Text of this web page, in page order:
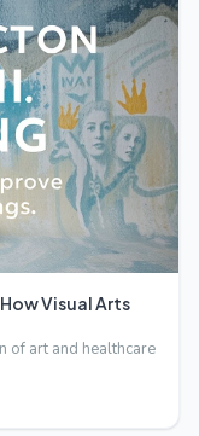
Visual Arts
of art and healthcare